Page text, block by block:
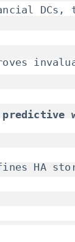
DCs,
​predictive
HA